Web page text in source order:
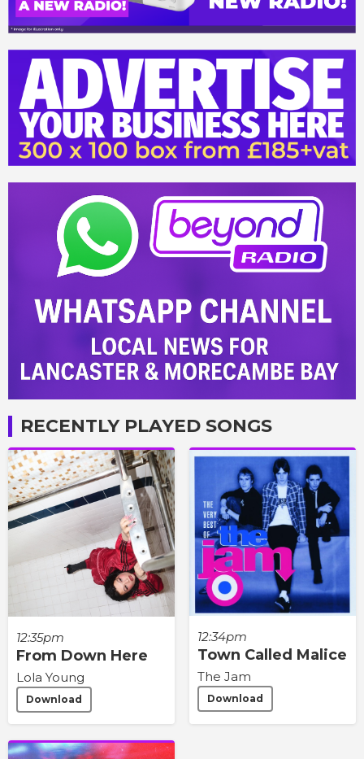
RECENTLY PLAYED SONGS
12:35pm
From Down Here
Lola Young
Download
12:34pm
Town Called Malice
The Jam
Download